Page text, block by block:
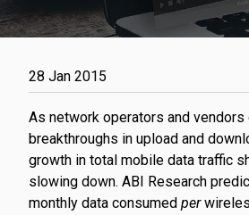
28 Jan 2015
​As network operators and
breakthroughs in upload and
growth in total mobile data traffic
slowing down. ABI Research
monthly data consumed per